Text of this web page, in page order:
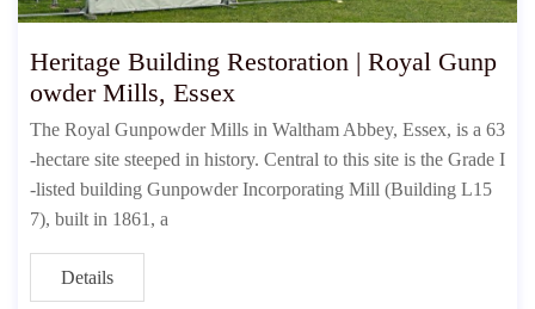
Heritage Building Restoration | Royal Gunp
owder Mills, Essex
The Royal Gunpowder Mills in Waltham Abbey, Essex, is a 63
-hectare site steeped in history. Central to this site is the Grade I
-listed building Gunpowder Incorporating Mill (Building L15
7), built in 1861, a
Details